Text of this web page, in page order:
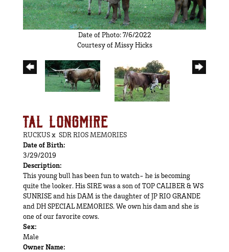
Date of Photo: 7/6/2022
Courtesy of Missy Hicks
TAL LONGMIRE
RUCKUSx SDR RIOS MEMORIES
Date of Birth:
3/29/2019
Description:
This young bull has been fun to watch- he is becoming
quite the looker. His SIRE was a son of TOP CALIBER & WS
SUNRISE and his DAM is the daughter of JP RIO GRANDE
and DH SPECIAL MEMORIES. We own his dam and she is
one of our favorite cows.
Sex:
Male
Owner Name: